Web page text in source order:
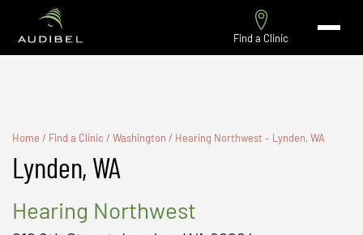
Find a Clinic
Home / Find a Clinic / Washington / Hearing Northwest – Lynden, WA
Lynden, WA
Hearing Northwest